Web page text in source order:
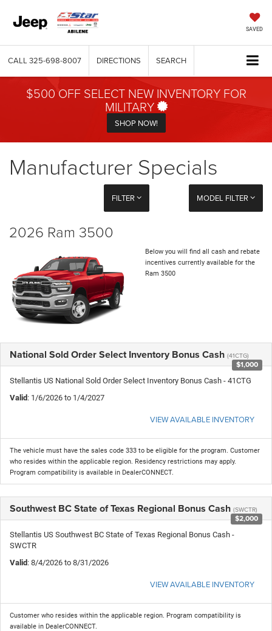
SAVED
CALL 325-698-8007 DIRECTIONS SEARCH
$500 OFF SELECT NEW INVENTORY FOR
MILITARY
SHOP NOW!
Manufacturer Specials
FILTER MODEL FILTER
2026 Ram 3500
Below you will find all cash and rebate
incentives currently available for the
Ram 3500
National Sold Order Select Inventory Bonus Cash (41CTG)
$1,000
Stellantis US National Sold Order Select Inventory Bonus Cash - 41CTG
Valid: 1/6/2026 to 1/4/2027
VIEW AVAILABLE INVENTORY
The vehicle must have the sales code 333 to be eligible for the program. Customer
who resides within the applicable region. Residency restrictions may apply.
Program compatibility is available in DealerCONNECT.
Southwest BC State of Texas Regional Bonus Cash (SWCTR)
$2,000
Stellantis US Southwest BC State of Texas Regional Bonus Cash -
SWCTR
Valid: 8/4/2026 to 8/31/2026
VIEW AVAILABLE INVENTORY
Customer who resides within the applicable region. Program compatibility is
available in DealerCONNECT.